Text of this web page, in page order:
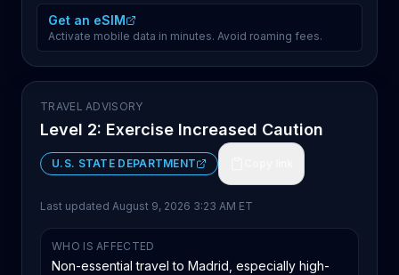
Get an eSIM
Activate mobile data in minutes. Avoid roaming fees.
TRAVEL ADVISORY
Level 2: Exercise Increased Caution
U.S. STATE DEPARTMENT
Last updated August 9, 2026 3:23 AM ET
WHO IS AFFECTED
Non-essential travel to Madrid, especially high-